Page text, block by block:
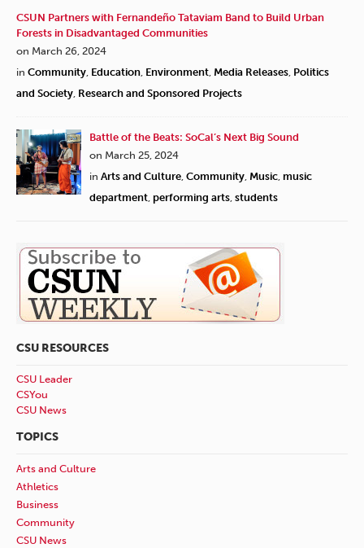
CSUN Partners with Fernandeño Tataviam Band to Build Urban
Forests in Disadvantaged Communities
on March 26, 2024
in Community Education Environment Media Releases Politics
and Society Research and Sponsored Projects
Battle of the Beats: SoCal’s Next Big Sound
on March 25, 2024
in Arts and Culture Community Music music
department performing arts students
CSU RESOURCES
CSU Leader
CSYou
CSU News
TOPICS
Arts and Culture
Athletics
Business
Community
CSU News